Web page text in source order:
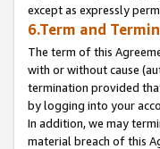
except as expressly
6.Term and
The term of this
with or without cause
termination provided
by logging into your
In addition, we may
material breach of this